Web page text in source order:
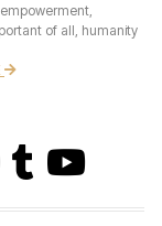
of all, humanity